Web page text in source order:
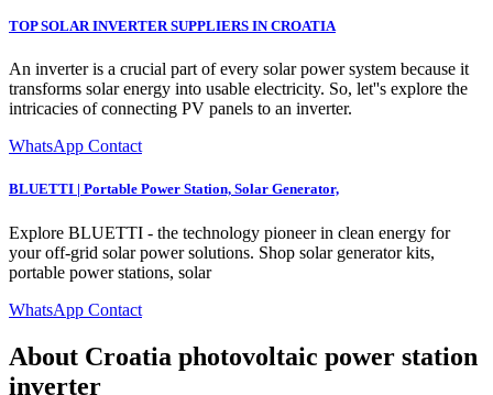
TOP SOLAR INVERTER SUPPLIERS IN CROATIA
An inverter is a crucial part of every solar power system because it
transforms solar energy into usable electricity. So, let''s explore the
intricacies of connecting PV panels to an inverter.
WhatsApp Contact
BLUETTI | Portable Power Station, Solar Generator,
Explore BLUETTI - the technology pioneer in clean energy for
your off-grid solar power solutions. Shop solar generator kits,
portable power stations, solar
WhatsApp Contact
About Croatia photovoltaic power station
inverter